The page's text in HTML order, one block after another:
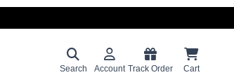
Search Account Track Order Cart